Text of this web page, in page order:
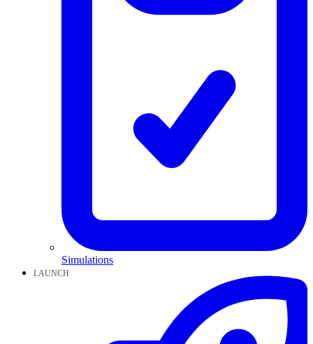
Simulations
LAUNCH